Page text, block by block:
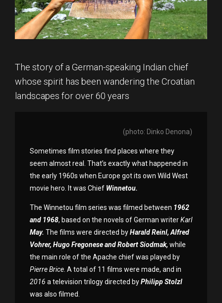
The story of a German-speaking Indian chief
whose spirit has been wandering the Croatian
landscapes for over 60 years
(photo: Dinko Denona)
Sometimes film stories find places where they
seem almost real. That’s exactly what happened in
the early 1960s when Europe got its own Wild West
movie hero. It was Chief Winnetou.
The Winnetou film series was filmed between 1962
and 1968, based on the novels of German writerKarl
May. The films were directed byHarald Reinl, Alfred
Vohrer, Hugo Fregonese and Robert Siodmak, while
the main role of the Apache chief was played by
Pierre Brice. A total of 11 films were made, and in
2016 a television trilogy directed byPhilipp Stolzl
was also filmed.